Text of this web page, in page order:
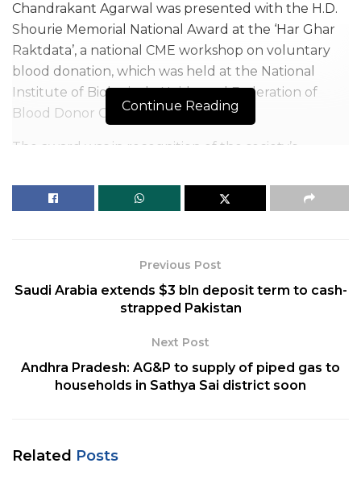
Chandrakant Agarwal was presented with the H.D.
Shourie Memorial National Award at the ‘Har Ghar
Raktdata’, a national CME workshop on voluntary
blood donation, which was held at the National
Institute of Biologicals, Noida, and Federation of
Blood Donor Organisations of India.
The award was in recognition of the society’s
transfusion, research labs, and diagnostic centres. In
2022 alone, TSCS reached the milestone of 25,000
This Diwali, RVCJ & Honda, in
Association with Chinese Wok, Unveil
‘WRONG NUMBER REBOOT’ – A Perfect
Blend of Love, Laughter, & Entertainment
Deported From Denmark For June
Continue Reading
Previous Post
Saudi Arabia extends $3 bln deposit term to cash-
strapped Pakistan
Next Post
Andhra Pradesh: AG&P to supply of piped gas to
households in Sathya Sai district soon
Related Posts